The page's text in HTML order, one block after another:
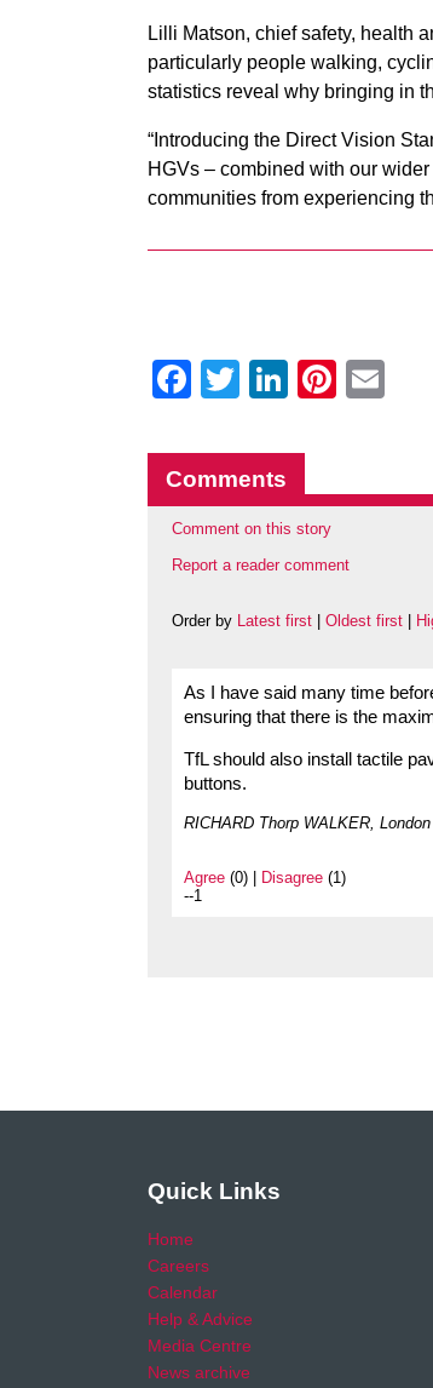
Lilli Matson, chief safety, health
particularly people walking,
statistics reveal why bringing in
“Introducing the Direct Vision
HGVs – combined with our
communities from experiencing
Facebook
Twitter
LinkedIn
Comments
Comment on this story
Report a reader comment
Order by Latest first Oldest first
As I have said many time
ensuring that there is the
TfL should also install tactile
buttons.
RICHARD Thorp WALKER, London
Agree (0) | Disagree (1)
--1
Quick Links
Home
Careers
Calendar
Help & Advice
Media Centre
News archive